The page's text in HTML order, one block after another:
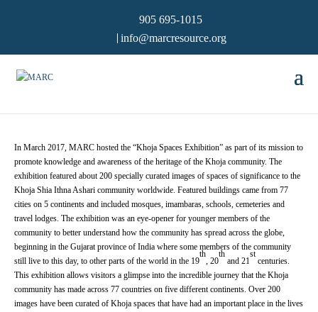
905 695-1015
info@marcresource.org
In March 2017, MARC hosted the “Khoja Spaces Exhibition” as part of its mission to
promote knowledge and awareness of the heritage of the Khoja community. The
exhibition featured about 200 specially curated images of spaces of significance to the
Khoja Shia Ithna Ashari community worldwide. Featured buildings came from 77
cities on 5 continents and included mosques, imambaras, schools, cemeteries and
travel lodges. The exhibition was an eye-opener for younger members of the
community to better understand how the community has spread across the globe,
beginning in the Gujarat province of India where some members of the community
still live to this day, to other parts of the world in the 19
th
, 20
th
and 21
st
centuries.
This exhibition allows visitors a glimpse into the incredible journey that the Khoja
community has made across 77 countries on five different continents. Over 200
images have been curated of Khoja spaces that have had an important place in the lives